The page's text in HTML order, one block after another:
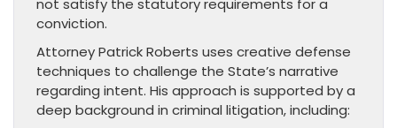
not satisfy the statutory requirements for a
conviction.
Attorney Patrick Roberts uses creative defense
techniques to challenge the State’s narrative
regarding intent. His approach is supported by a
deep background in criminal litigation, including: